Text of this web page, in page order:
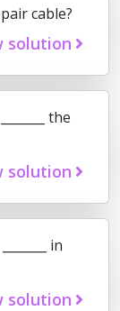
cable?
solution
the
solution
in
solution